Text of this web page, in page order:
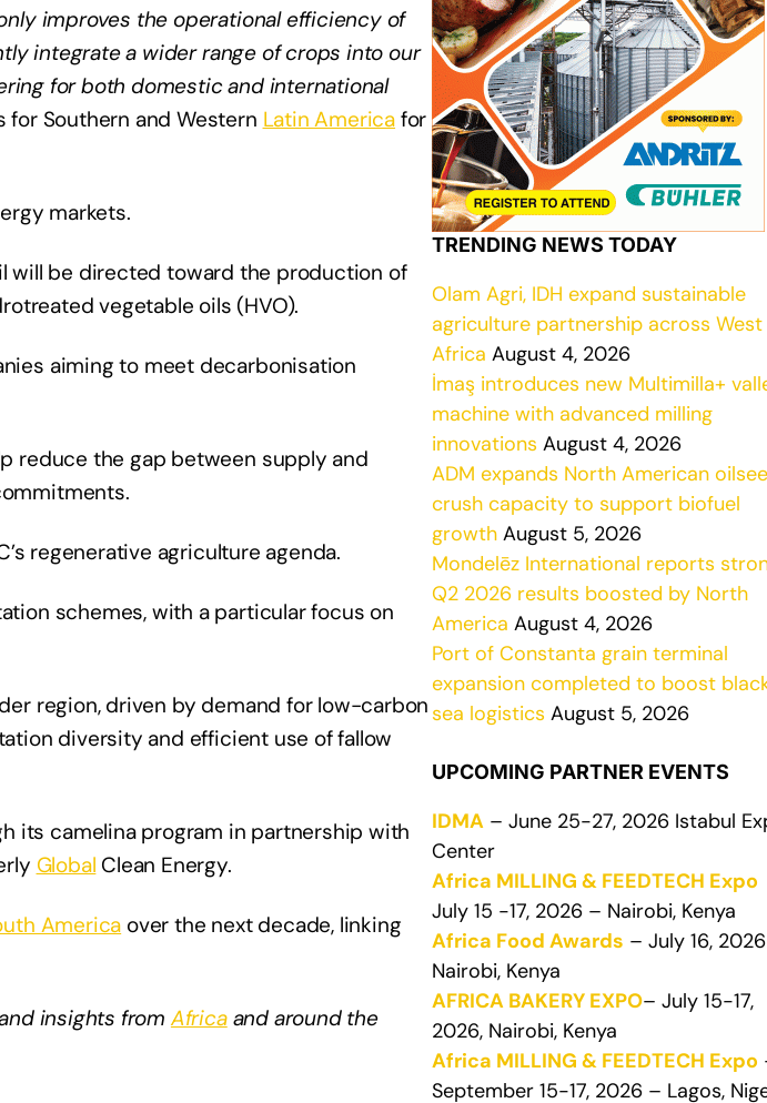
improves the operational efficiency of
integrate a wider range of crops into our
for both domestic and international
for Southern and Western Latin America for
markets.
will be directed toward the production of
vegetable oils (HVO).
aiming to meet decarbonisation
reduce the gap between supply and
regenerative agriculture agenda.
schemes, with a particular focus on
region, driven by demand for low-carbon
diversity and efficient use of fallow
its camelina program in partnership with
Global Clean Energy.
America over the next decade, linking
insights from Africaand around the
TRENDING NEWS TODAY
Olam Agri, IDH expand sustainable
agriculture partnership across West
Africa August 4, 2026
İmaş introduces new Multimilla+
machine with advanced milling
innovations August 4, 2026
ADM expands North American
crush capacity to support biofuel
growth August 5, 2026
Mondelēz International reports
Q2 2026 results boosted by North
America August 4, 2026
Port of Constanta grain terminal
expansion completed to boost
sea logistics August 5, 2026
UPCOMING PARTNER EVENTS
IDMA – June 25-27, 2026 Istabul
Center
Africa MILLING & FEEDTECH Expo
July 15 -17, 2026 – Nairobi, Kenya
Africa Food Awards – July 16,
Nairobi, Kenya
AFRICA BAKERY EXPO– July 15-17,
2026, Nairobi, Kenya
Africa MILLING & FEEDTECH Expo
September 15-17, 2026 – Lagos,